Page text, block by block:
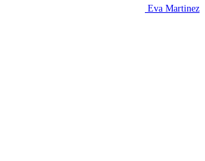
Eva Martinez